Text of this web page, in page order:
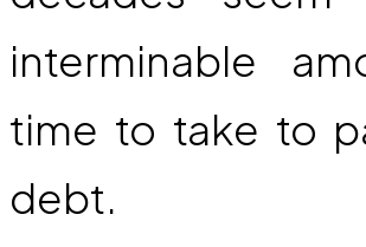
interminable
time to take to
debt.